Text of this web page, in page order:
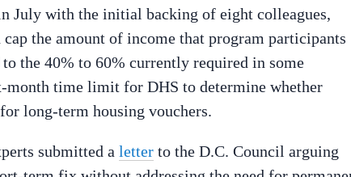
July with the initial backing of eight colleagues,
the amount of income that program participants
the 40% to 60% currently required in some
time limit for DHS to determine whether
long-term housing vouchers.
submitted a letter to the D.C. Council arguing